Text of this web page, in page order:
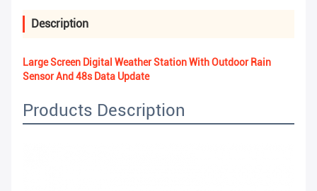
Description
Large Screen Digital Weather Station With Outdoor Rain
Sensor And 48s Data Update
Products Description